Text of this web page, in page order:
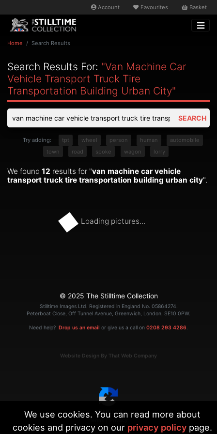
Account Favourites Basket
Home Search Results
Search Results For: "van Machine Car
Vehicle Transport Truck Tire
Transportation Building Urban City"
SEARCH
Try adding: tpt wheel person human
automobile
town
road spoke wagon lorry
We found 12 results for "van machine car vehicle
transport truck tire transportation building urban city".
Loading pictures...
© 2025 The Stilltime Collection
Stilltime Images Ltd. Registered in England No. 05864274.
Peterboat Close, Off Tunnel Avenue, Greenwich, London, SE10 0PW.
Need help? Drop us an email or give us a call on 0208 293 4286.
Website Design By That Web Company
We use cookies. You can read more about
cookies and privacy on our privacy policypage.